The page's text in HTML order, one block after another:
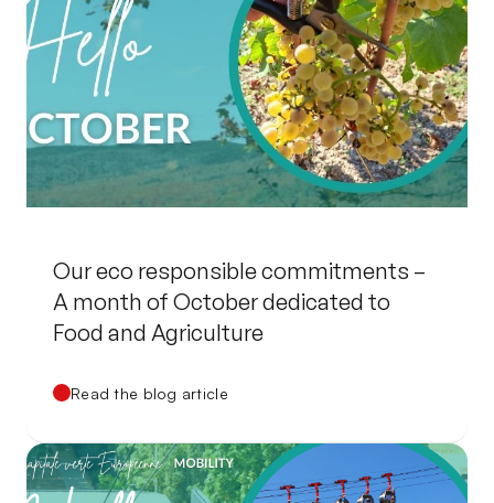
Our eco responsible commitments –
A month of October dedicated to
Food and Agriculture
Read the blog article